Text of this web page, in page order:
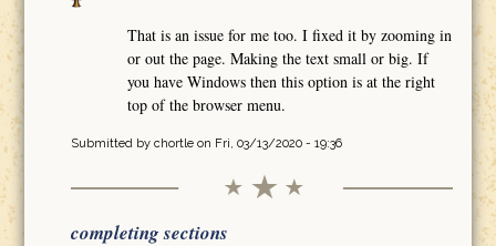
That is an issue for me too. I fixed it by zooming in
or out the page. Making the text small or big. If
you have Windows then this option is at the right
top of the browser menu.
Submitted by chortleon Fri, 03/13/2020 - 19:36
completing sections